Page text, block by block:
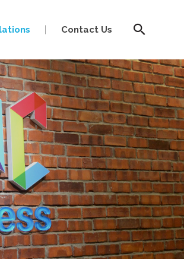
ir@mnc.com.my
Contact Us
ir@mnc.com.my